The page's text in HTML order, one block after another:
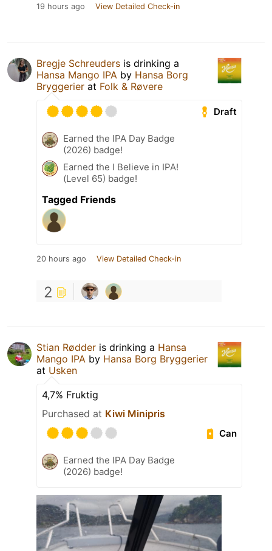
19 hours ago View Detailed Check-in
Bregje Schreuders is drinking a
Hansa Mango IPA by Hansa Borg
Bryggerier at Folk & Røvere
Draft
Earned the IPA Day Badge
(2026) badge!
Earned the I Believe in IPA!
(Level 65) badge!
Tagged Friends
20 hours ago View Detailed Check-in
2
Stian Rødder is drinking a Hansa
Mango IPA by Hansa Borg Bryggerier
at Usken
4,7% Fruktig
Purchased at Kiwi Minipris
Can
Earned the IPA Day Badge
(2026) badge!